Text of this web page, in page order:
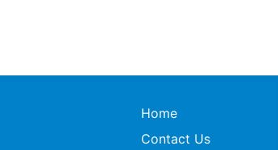
Home
Contact Us